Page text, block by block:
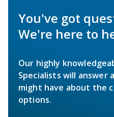
You've got
We're here to
Our highly
Specialists will answer
might have about the
options.